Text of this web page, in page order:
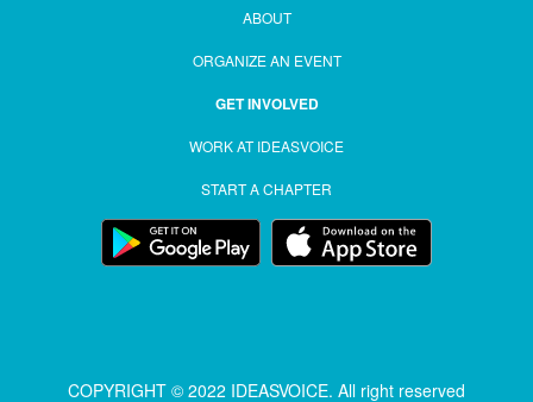
ABOUT
ORGANIZE AN EVENT
GET INVOLVED
WORK AT IDEASVOICE
START A CHAPTER
COPYRIGHT © 2022 IDEASVOICE. All right reserved